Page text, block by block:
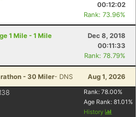
00:12:02
Rank: 73.96%
1 Mile - 1 Mile
Dec 8, 2018
00:11:33
Rank: 78.79%
- 30 Miler- DNS Aug 1, 2026
Rank: 78.00%
Age Rank: 81.01 %
History